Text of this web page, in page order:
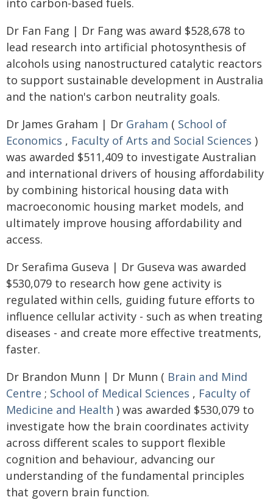
into carbon-based fuels.
Dr Fan Fang | Dr Fang was award $528,678 to
lead research into artificial photosynthesis of
alcohols using nanostructured catalytic reactors
to support sustainable development in Australia
and the nation's carbon neutrality goals.
Dr James Graham | Dr Graham ( School of
Economics , Faculty of Arts and Social Sciences )
was awarded $511,409 to investigate Australian
and international drivers of housing affordability
by combining historical housing data with
macroeconomic housing market models, and
ultimately improve housing affordability and
access.
Dr Serafima Guseva | Dr Guseva was awarded
$530,079 to research how gene activity is
regulated within cells, guiding future efforts to
influence cellular activity - such as when treating
diseases - and create more effective treatments,
faster.
Dr Brandon Munn | Dr Munn ( Brain and Mind
Centre ; School of Medical Sciences , Faculty of
Medicine and Health ) was awarded $530,079 to
investigate how the brain coordinates activity
across different scales to support flexible
cognition and behaviour, advancing our
understanding of the fundamental principles
that govern brain function.